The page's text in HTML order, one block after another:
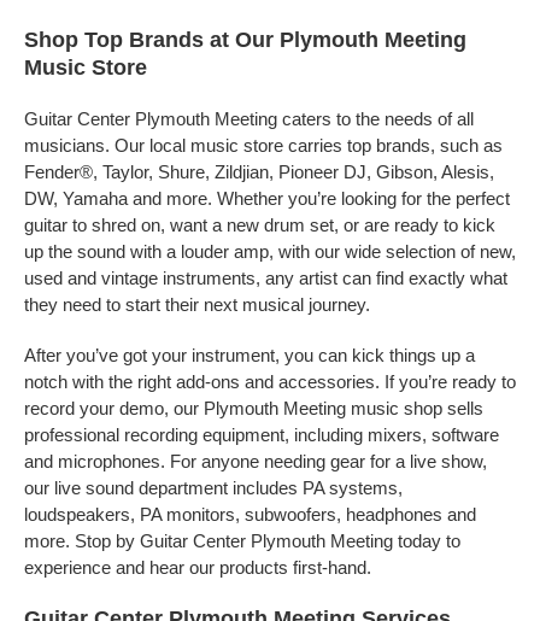
Shop Top Brands at Our Plymouth Meeting
Music Store
Guitar Center Plymouth Meeting caters to the needs of all
musicians. Our local music store carries top brands, such as
Fender®, Taylor, Shure, Zildjian, Pioneer DJ, Gibson, Alesis,
DW, Yamaha and more. Whether you’re looking for the perfect
guitar to shred on, want a new drum set, or are ready to kick
up the sound with a louder amp, with our wide selection of new,
used and vintage instruments, any artist can find exactly what
they need to start their next musical journey.
After you’ve got your instrument, you can kick things up a
notch with the right add-ons and accessories. If you’re ready to
record your demo, our Plymouth Meeting music shop sells
professional recording equipment, including mixers, software
and microphones. For anyone needing gear for a live show,
our live sound department includes PA systems,
loudspeakers, PA monitors, subwoofers, headphones and
more. Stop by Guitar Center Plymouth Meeting today to
experience and hear our products first-hand.